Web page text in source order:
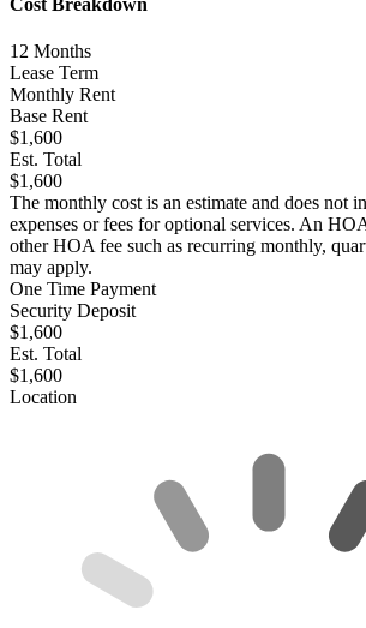
12 Months
Lease Term
Monthly Rent
Base Rent
$1,600
Est. Total
$1,600
The monthly cost is an estimate and does not
expenses or fees for optional services. An
other HOA fee such as recurring monthly,
may apply.
One Time Payment
Security Deposit
$1,600
Est. Total
$1,600
Location